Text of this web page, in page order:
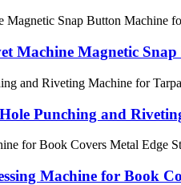
Machine Magnetic
Punching and
Machine for Book